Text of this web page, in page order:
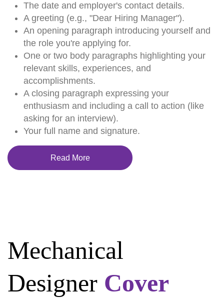
The date and employer's contact details.
A greeting (e.g., "Dear Hiring Manager").
An opening paragraph introducing yourself and
the role you're applying for.
One or two body paragraphs highlighting your
relevant skills, experiences, and
accomplishments.
A closing paragraph expressing your
enthusiasm and including a call to action (like
asking for an interview).
Your full name and signature.
Read More
Mechanical
Designer Cover